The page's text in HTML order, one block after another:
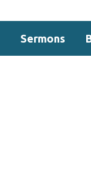
Sermons